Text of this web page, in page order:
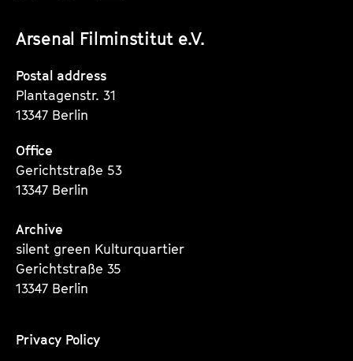
Arsenal Filminstitut e.V.
Instagram
Seite
Instagram
Seite
Instagram
Postal address
Plantagenstr. 31
13347 Berlin
Office
Gerichtstraße 53
13347 Berlin
Archive
silent green Kulturquartier
Gerichtstraße 35
13347 Berlin
Privacy Policy